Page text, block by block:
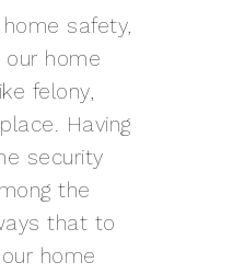
safety,
our home
felony,
Having
security
the
that to
home